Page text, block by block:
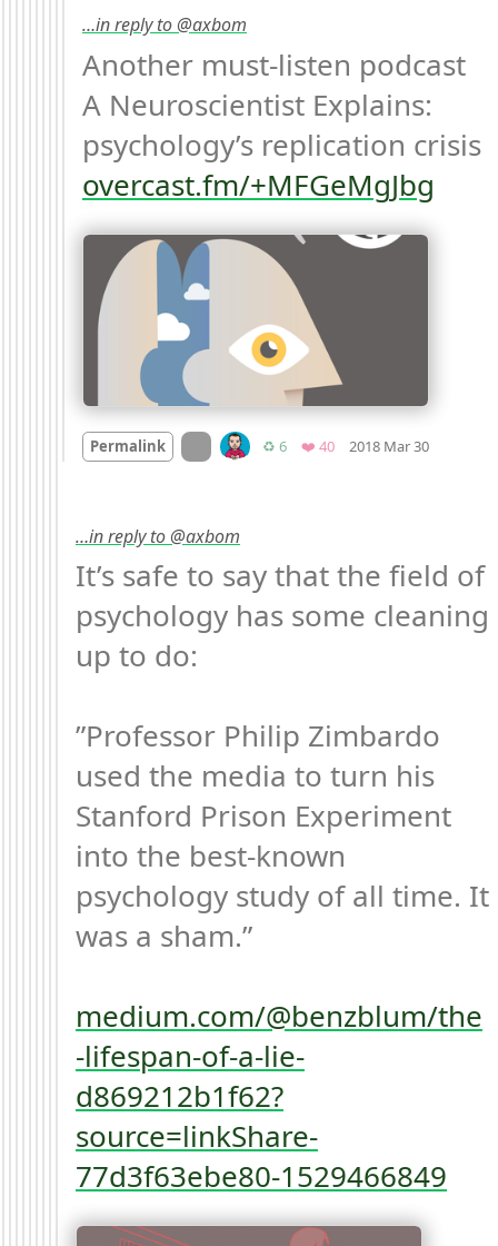
…in reply to @axbom
Another must-listen podcast
A Neuroscientist Explains:
overcast.fm/+MFGeMgJbg
Permalink On twitter.com
♻️ 6Retweets
❤️ 40Favorites
2018 Mar 30
…in reply to @axbom
It’s safe to say that the field of
psychology has some cleaning
up to do:
”Professor Philip Zimbardo
used the media to turn his
Stanford Prison Experiment
into the best-known
psychology study of all time. It
was a sham.”
medium.com/@benzblum/the
-lifespan-of-a-lie-
d869212b1f62?
source=linkShare-
77d3f63ebe80-1529466849